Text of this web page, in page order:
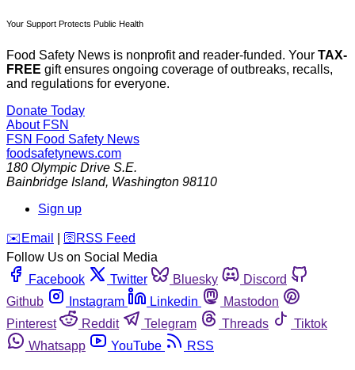
Your Support Protects Public Health
Food Safety News is nonprofit and reader-funded. Your TAX-
FREE gift ensures ongoing coverage of outbreaks, recalls,
and regulations for everyone.
Donate Today
About FSN
FSN Food Safety News
foodsafetynews.com
180 Olympic Drive S.E.
Bainbridge Island, Washington 98110
Sign up
️✉️ Email 🛜 RSS Feed
Follow Us on Social Media
Facebook
Twitter Bluesky
Discord
Github
Instagram Linkedin
Mastodon
Pinterest
Reddit Telegram Threads
Tiktok
Whatsapp
YouTube RSS